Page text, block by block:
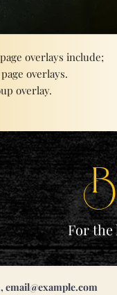
overlays include;
overlays.
overlay.
For the